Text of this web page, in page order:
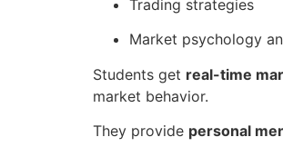
Trading strategies
Market psychology
Students get real-time
market behavior.
They provide personal